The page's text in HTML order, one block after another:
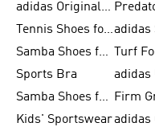
adidas Originals Shoes for Men
Tennis Shoes for Menadidas
Samba Shoes for Women
Sports Bra
adidas
Samba Shoes for Men
Kids' Sportswear